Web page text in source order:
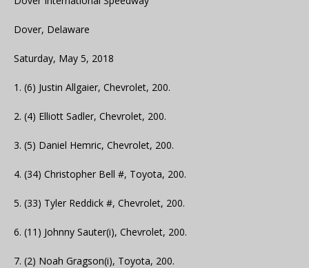
Dover, Delaware
Saturday, May 5, 2018
1. (6) Justin Allgaier, Chevrolet, 200.
2. (4) Elliott Sadler, Chevrolet, 200.
3. (5) Daniel Hemric, Chevrolet, 200.
4. (34) Christopher Bell #, Toyota, 200.
5. (33) Tyler Reddick #, Chevrolet, 200.
6. (11) Johnny Sauter(i), Chevrolet, 200.
7. (2) Noah Gragson(i), Toyota, 200.